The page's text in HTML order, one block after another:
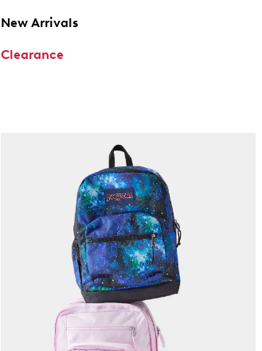
New Arrivals
Clearance